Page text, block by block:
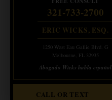
321-733-2700
ERIC WICKS, ESQ.
1250 West Eau Gallie Blvd. G
Melbourne, FL 32935
Abogado Wicks habla español
CALL OR TEXT